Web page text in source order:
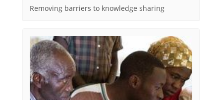
Removing barriers to knowledge sharing